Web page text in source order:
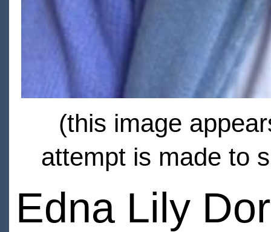
(this image
attempt is made to
Edna Lily